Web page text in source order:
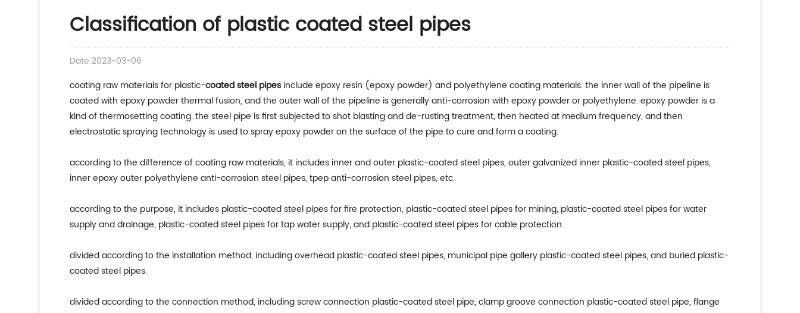
Classification of plastic coated steel pipes
Date:2023-03-06
coating raw materials for plastic-coated steel pipes include epoxy resin (epoxy powder) and polyethylene coating materials. the inner wall of the pipeline is
coated with epoxy powder thermal fusion, and the outer wall of the pipeline is generally anti-corrosion with epoxy powder or polyethylene. epoxy powder is a
kind of thermosetting coating. the steel pipe is first subjected to shot blasting and de-rusting treatment, then heated at medium frequency, and then
electrostatic spraying technology is used to spray epoxy powder on the surface of the pipe to cure and form a coating.
according to the difference of coating raw materials, it includes inner and outer plastic-coated steel pipes, outer galvanized inner plastic-coated steel pipes,
inner epoxy outer polyethylene anti-corrosion steel pipes, tpep anti-corrosion steel pipes, etc.
according to the purpose, it includes plastic-coated steel pipes for fire protection, plastic-coated steel pipes for mining, plastic-coated steel pipes for water
supply and drainage, plastic-coated steel pipes for tap water supply, and plastic-coated steel pipes for cable protection.
divided according to the installation method, including overhead plastic-coated steel pipes, municipal pipe gallery plastic-coated steel pipes, and buried plastic-
coated steel pipes.
divided according to the connection method, including screw connection plastic-coated steel pipe, clamp groove connection plastic-coated steel pipe, flange